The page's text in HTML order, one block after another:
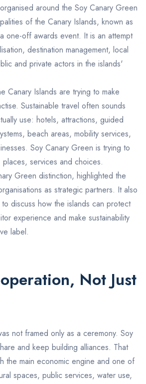
around the Soy Canary Green
of the Canary Islands, known as
one-off awards event. It is an attempt
destination management, local
and private actors in the islands'
Canary Islands are trying to make
Sustainable travel often sounds
use: hotels, attractions, guided
beach areas, mobility services,
Soy Canary Green is trying to
services and choices.
Green distinction, highlighted the
as strategic partners. It also
discuss how the islands can protect
experience and make sustainability
label.
Not Just
not framed only as a ceremony. Soy
and keep building alliances. That
the main economic engine and one of
spaces, public services, water use,